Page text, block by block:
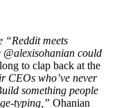
“Reddit meets
could
to clap back at the
CEOs who’ve never
something people
typing,” Ohanian